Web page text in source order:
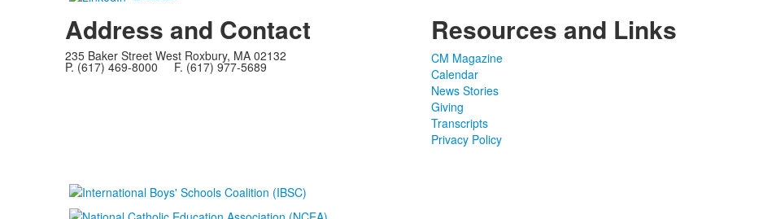
Address and Contact
235 Baker Street West Roxbury, MA 02132
P. (617) 469-8000 F. (617) 977-5689
Resources and Links
CM Magazine
Calendar
News Stories
Giving
Transcripts
Privacy Policy